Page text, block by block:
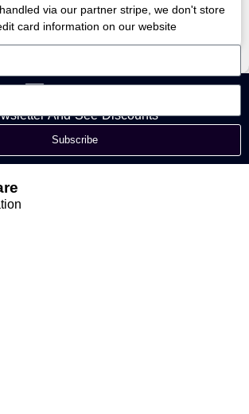
via our partner stripe, we don't store
card information on our website
And See Discounts
Subscribe